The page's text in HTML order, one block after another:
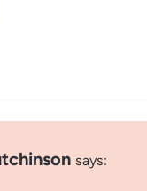
says: